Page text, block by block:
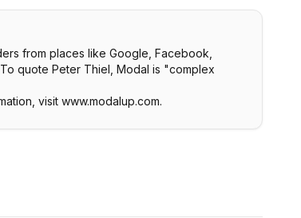
from places like Google, Facebook,
quote Peter Thiel, Modal is "complex
visit www.modalup.com.